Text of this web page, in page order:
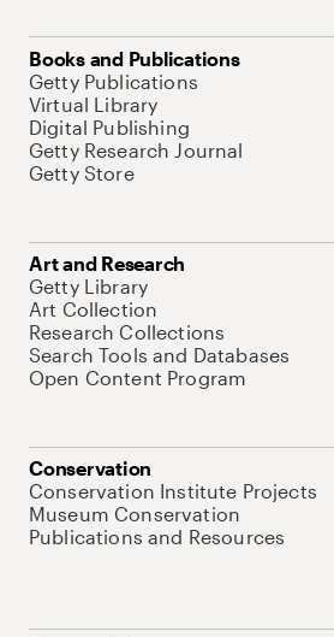
Books and Publications
Getty Publications
Virtual Library
Digital Publishing
Getty Research Journal
Getty Store
Art and Research
Getty Library
Art Collection
Research Collections
Search Tools and Databases
Open Content Program
Conservation
Conservation Institute Projects
Museum Conservation
Publications and Resources